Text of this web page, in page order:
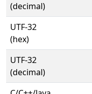
(decimal)
UTF-32
(hex)
UTF-32
(decimal)